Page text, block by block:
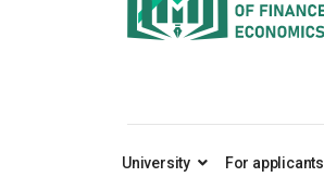
University For applicants